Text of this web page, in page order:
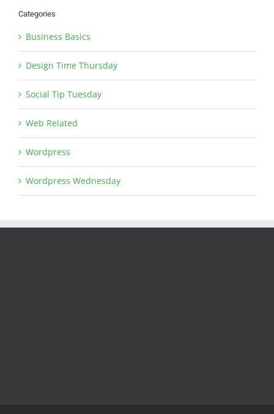
Categories
Business Basics
Design Time Thursday
Social Tip Tuesday
Web Related
Wordpress
Wordpress Wednesday